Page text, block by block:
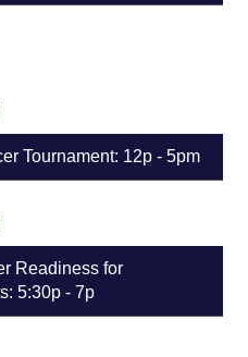
Tournament: 12p - 5pm
Readiness for
5:30p - 7p